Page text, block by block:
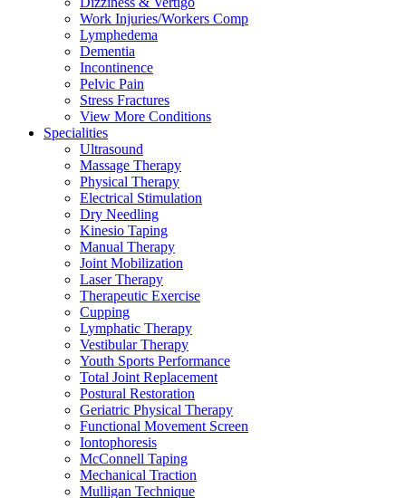
Work Injuries/Workers Comp
Lymphedema
Dementia
Incontinence
Pelvic Pain
Stress Fractures
View More Conditions
Specialities
Ultrasound
Massage Therapy
Physical Therapy
Electrical Stimulation
Dry Needling
Kinesio Taping
Manual Therapy
Joint Mobilization
Laser Therapy
Therapeutic Exercise
Cupping
Lymphatic Therapy
Vestibular Therapy
Youth Sports Performance
Total Joint Replacement
Postural Restoration
Geriatric Physical Therapy
Functional Movement Screen
Iontophoresis
McConnell Taping
Mechanical Traction
Mulligan Technique